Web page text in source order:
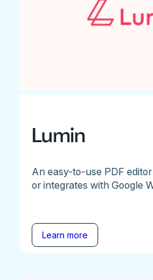
Lumin
An easy-to-use PDF
or integrates with Google
Learn more